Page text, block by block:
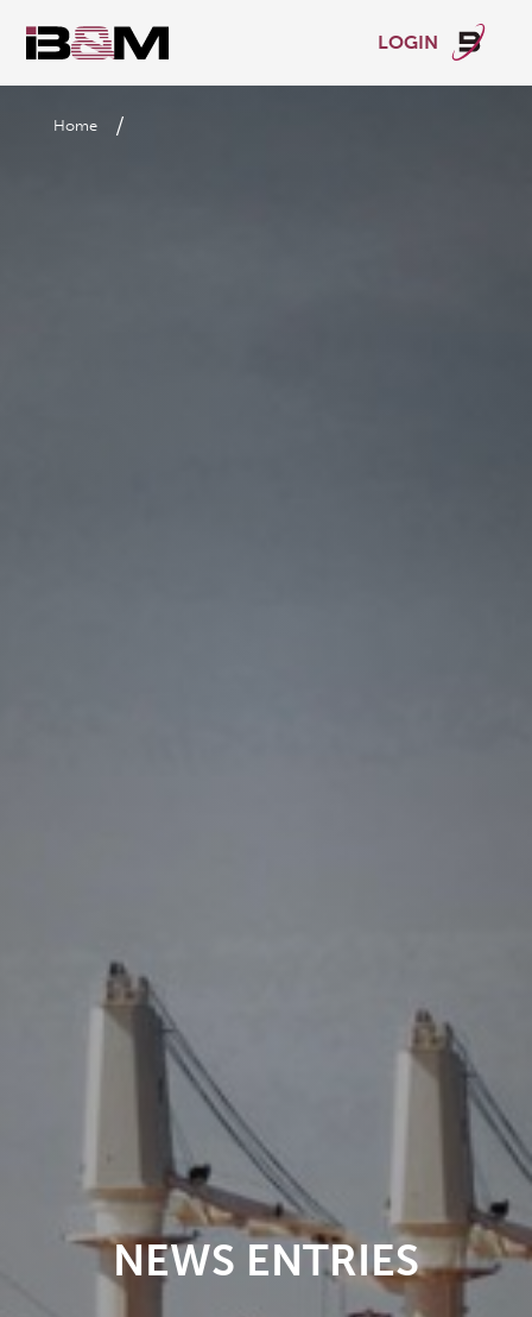
LOGIN
Home /
NEWS ENTRIES